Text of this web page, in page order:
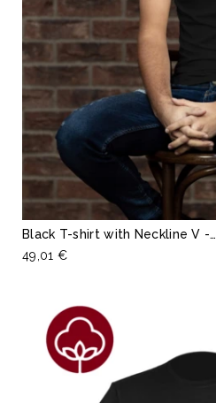
Black T-shirt with Neckline V -…
49,01 €